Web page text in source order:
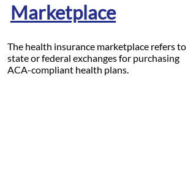
Marketplace
The health insurance marketplace refers to
state or federal exchanges for purchasing
ACA-compliant health plans.